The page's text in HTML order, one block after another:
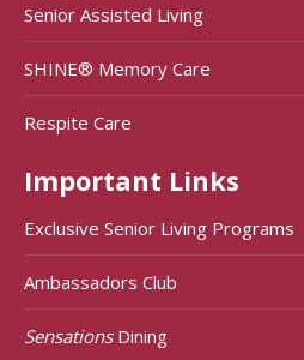
Senior Assisted Living
SHINE® Memory Care
Respite Care
Important Links
Exclusive Senior Living Programs
Ambassadors Club
SensationsDining